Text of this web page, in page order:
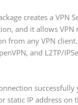
creates a VPN
and it allows VPN
from any VPN client.
and L2TP/
static IP address on